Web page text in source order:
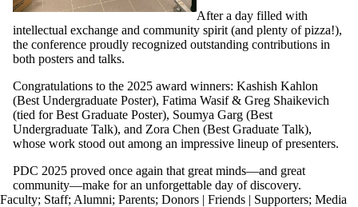
After a day filled with
intellectual exchange and community spirit (and plenty of pizza!),
the conference proudly recognized outstanding contributions in
both posters and talks.
Congratulations to the 2025 award winners: Kashish Kahlon
(Best Undergraduate Poster), Fatima Wasif & Greg Shaikevich
(tied for Best Graduate Poster), Soumya Garg (Best
Undergraduate Talk), and Zora Chen (Best Graduate Talk),
whose work stood out among an impressive lineup of presenters.
PDC 2025 proved once again that great minds—and great
community—make for an unforgettable day of discovery.
Faculty; Staff; Alumni; Parents; Donors | Friends | Supporters; Media